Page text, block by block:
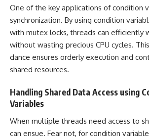
One of the key applications of condition
synchronization. By using condition
with mutex locks, threads can efficiently
without wasting precious CPU cycles.
dance ensures orderly execution and
shared resources.
Handling Shared Data Access using
Variables
When multiple threads need access to
can ensue. Fear not, for condition